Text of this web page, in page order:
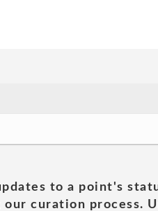
to a point's
curation process.